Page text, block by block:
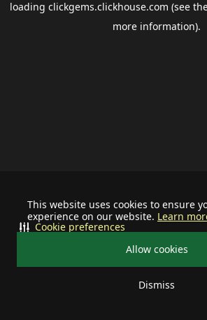
This website uses cookies to ensure
experience on our website. Learn
Allow cookies
Dismiss
Cookie preferences
loading clickgems.clickhouse.com (see
more information).